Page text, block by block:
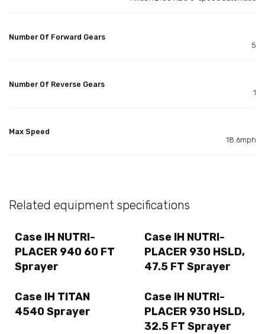
Number Of Forward Gears
5
Number Of Reverse Gears
1
Max Speed
18.6mph
Related equipment specifications
Case IH NUTRI-
PLACER 940 60 FT
Sprayer
Case IH NUTRI-
PLACER 930 HSLD,
47.5 FT Sprayer
Case IH TITAN
4540 Sprayer
Case IH NUTRI-
PLACER 930 HSLD,
32.5 FT Sprayer